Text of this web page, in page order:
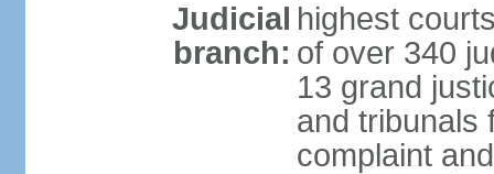
Judicial
branch:
highest
of over 340
13 grand
and tribunals
complaint